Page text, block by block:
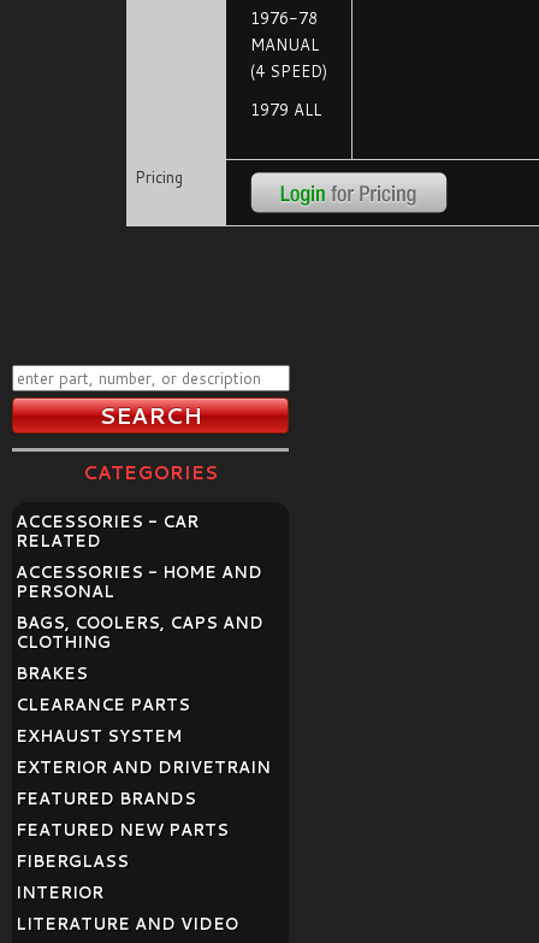
1976-78
MANUAL
(4 SPEED)
1979 ALL
Pricing
CATEGORIES
ACCESSORIES - CAR
RELATED
ACCESSORIES - HOME AND
PERSONAL
BAGS, COOLERS, CAPS AND
CLOTHING
BRAKES
CLEARANCE PARTS
EXHAUST SYSTEM
EXTERIOR AND DRIVETRAIN
FEATURED BRANDS
FEATURED NEW PARTS
FIBERGLASS
INTERIOR
LITERATURE AND VIDEO